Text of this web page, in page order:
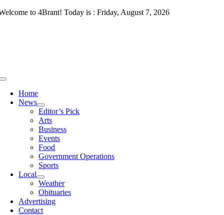
Skip
to 4Brant! Today is : Friday, August 7, 2026
Toggle
NavigationHome
News
Editor’s Pick
Arts
Business
Events
Food
Government Operations
Sports
Local
Weather
Obituaries
Advertising
Contact